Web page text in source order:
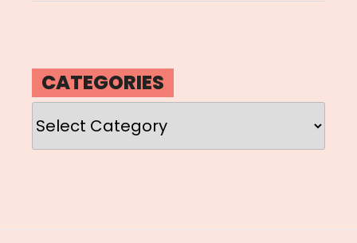
CATEGORIES
Categories